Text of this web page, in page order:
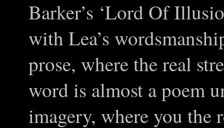
Barker’s ‘Lord Of
with Lea’s
prose, where the real
word is almost a poem
imagery, where you the